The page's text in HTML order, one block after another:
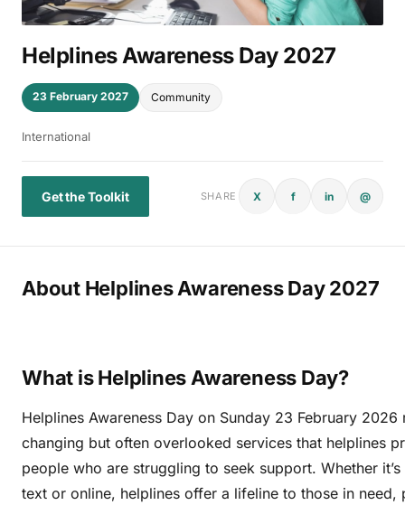
Helplines Awareness Day 2027
23 February 2027 Community
International
Get the Toolkit SHARE X f in @
About Helplines Awareness Day 2027
What is Helplines Awareness Day?
Helplines Awareness Day on Sunday 23 February
changing but often overlooked services that helplines
people who are struggling to seek support. Whether
text or online, helplines offer a lifeline to those in